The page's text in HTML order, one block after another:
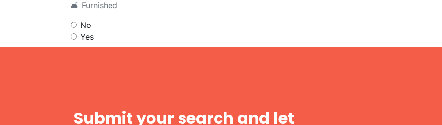
🛋 Furnished
No
Yes
Submit your search and let